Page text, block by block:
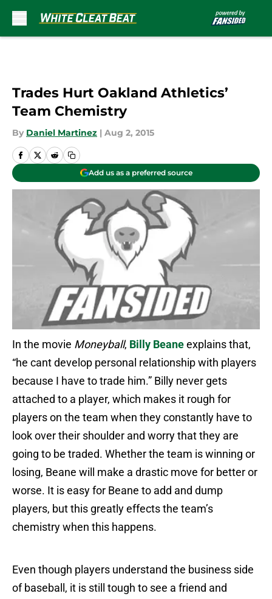
Trades Hurt Oakland Athletics’
Team Chemistry
By Daniel Martinez | Aug 2, 2015
Add us as a preferred source
In the movie Moneyball, Billy Beaneexplains that,
“he cant develop personal relationship with players
because I have to trade him.” Billy never gets
attached to a player, which makes it rough for
players on the team when they constantly have to
look over their shoulder and worry that they are
going to be traded. Whether the team is winning or
losing, Beane will make a drastic move for better or
worse. It is easy for Beane to add and dump
players, but this greatly effects the team’s
chemistry when this happens.
Even though players understand the business side
of baseball, it is still tough to see a friend and